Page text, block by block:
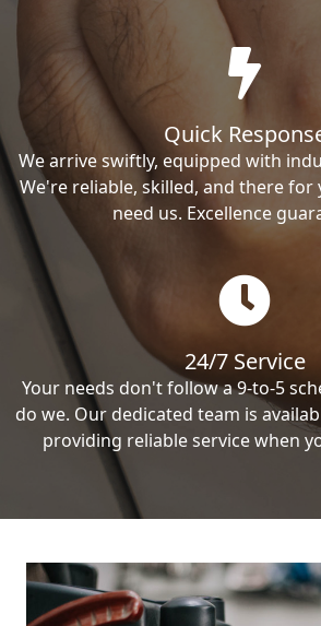
Quick
We arrive swiftly, equipped with
We're reliable, skilled, and there for
need us. Excellence
24/7 Service
Your needs don't follow a 9-to-5
do we. Our dedicated team is
providing reliable service when